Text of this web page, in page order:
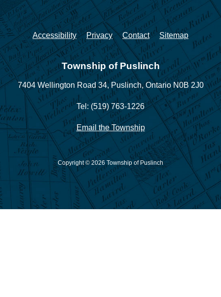
Accessibility Privacy Contact Sitemap
Township of Puslinch
7404 Wellington Road 34, Puslinch, Ontario N0B 2J0
Tel: (519) 763-1226
Email the Township
Copyright © 2026 Township of Puslinch